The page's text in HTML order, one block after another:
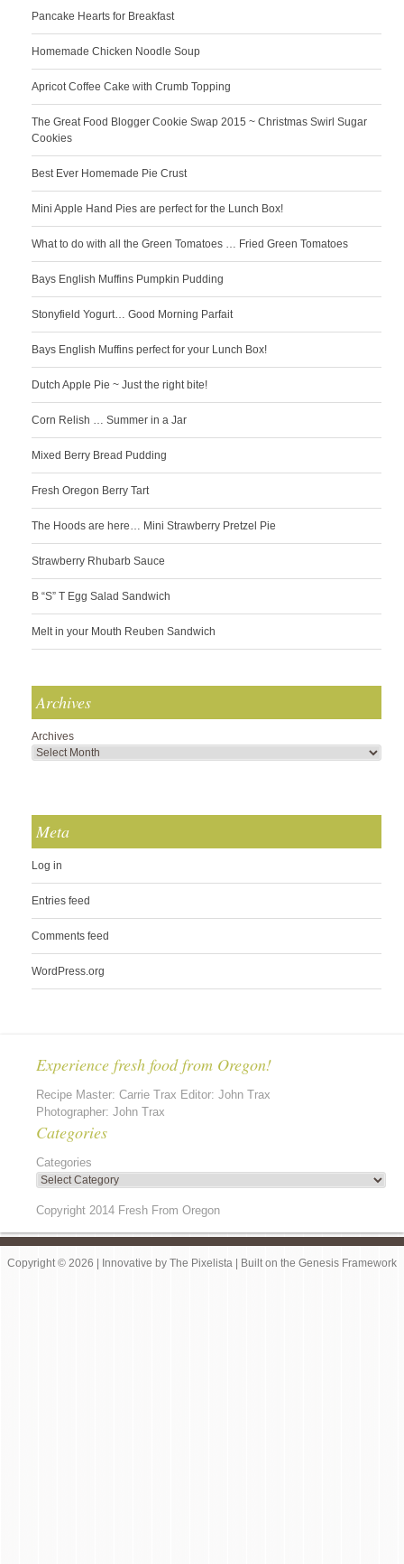
Pancake Hearts for Breakfast
Homemade Chicken Noodle Soup
Apricot Coffee Cake with Crumb Topping
The Great Food Blogger Cookie Swap 2015 ~ Christmas Swirl Sugar
Cookies
Best Ever Homemade Pie Crust
Mini Apple Hand Pies are perfect for the Lunch Box!
What to do with all the Green Tomatoes … Fried Green Tomatoes
Bays English Muffins Pumpkin Pudding
Stonyfield Yogurt… Good Morning Parfait
Bays English Muffins perfect for your Lunch Box!
Dutch Apple Pie ~ Just the right bite!
Corn Relish … Summer in a Jar
Mixed Berry Bread Pudding
Fresh Oregon Berry Tart
The Hoods are here… Mini Strawberry Pretzel Pie
Strawberry Rhubarb Sauce
B “S” T Egg Salad Sandwich
Melt in your Mouth Reuben Sandwich
Archives
Archives
Meta
Log in
Entries feed
Comments feed
WordPress.org
Experience fresh food from Oregon!
Recipe Master: Carrie Trax Editor: John Trax
Photographer: John Trax
Categories
Categories
Copyright 2014 Fresh From Oregon
Copyright © 2026 | Innovative by The Pixelista | Built on the Genesis Framework